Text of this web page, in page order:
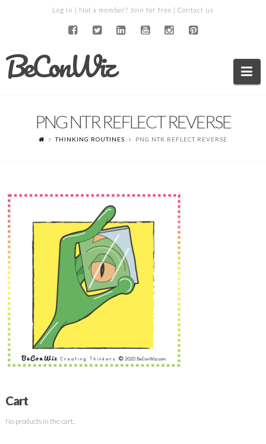
Log in | Not a member? Join for free | Contact us
BeConWiz
PNG NTR REFLECT REVERSE
THINKING ROUTINES PNG NTR REFLECT REVERSE
Cart
No products in the cart.